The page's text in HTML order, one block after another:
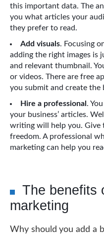
this important data. The
you what articles your
they prefer to read.
Add visuals. Focusing
adding the right images is
and relevant thumbnail.
or videos. There are free
you submit and create
Hire a professional .
your business’ articles.
writing will help you. Give
freedom. A professional
marketing can help you
The benefits
marketing
Why should you add a